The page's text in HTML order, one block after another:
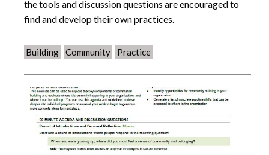
the tools and discussion questions are encouraged to
find and develop their own practices.
Building Community Practice